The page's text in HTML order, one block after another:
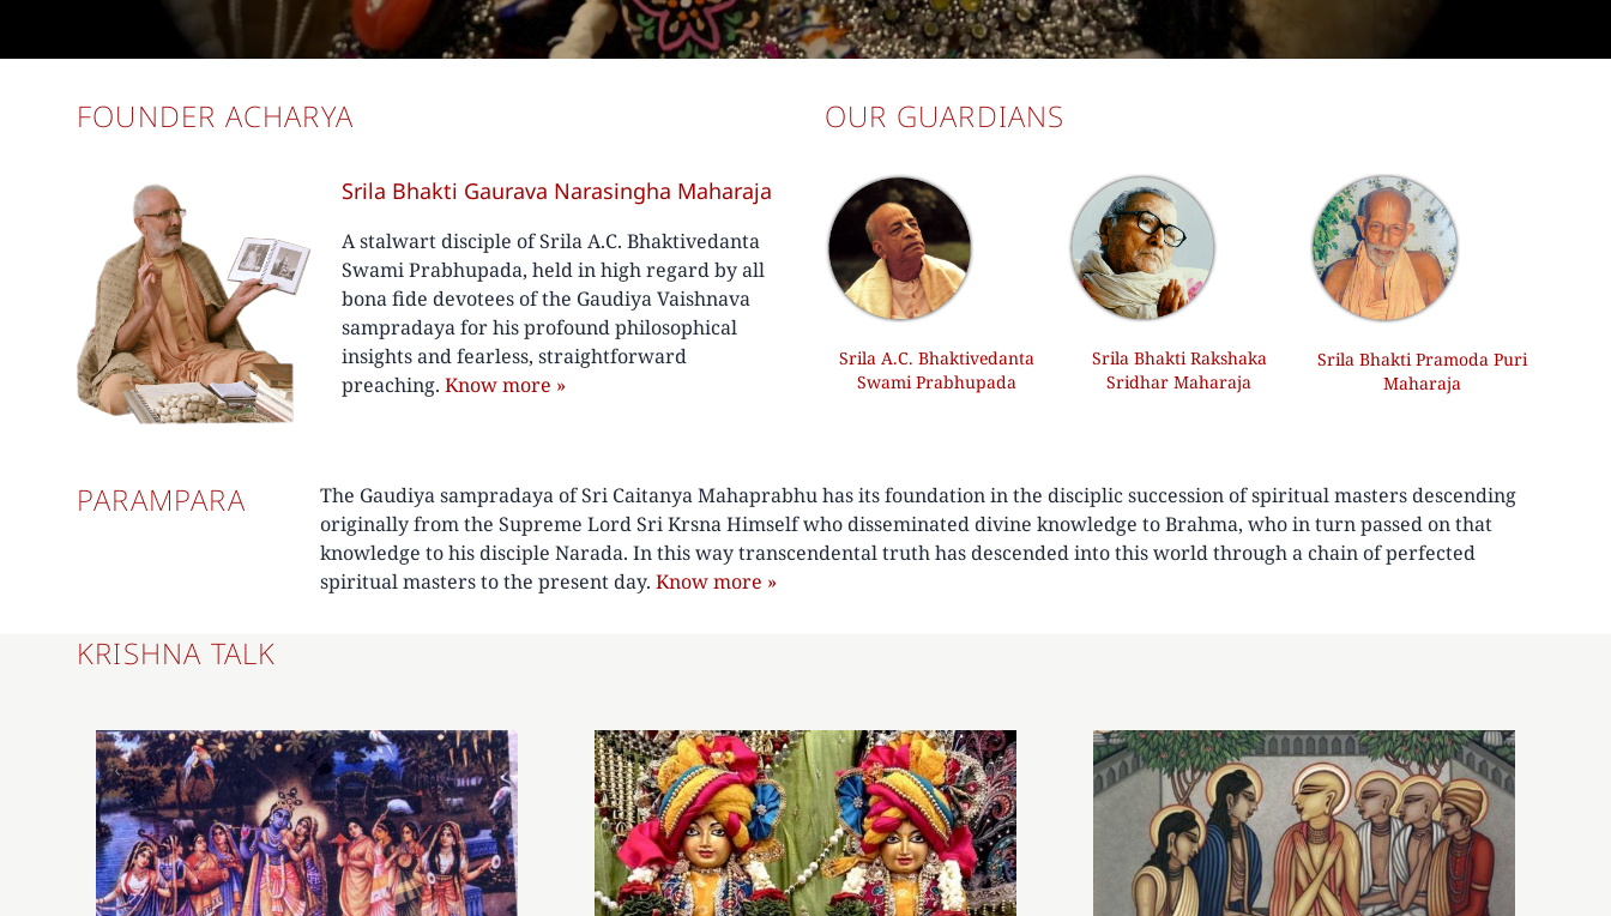
FOUNDER ACHARYA
Srila Bhakti Gaurava Narasingha Maharaja
A stalwart disciple of Srila A.C. Bhaktivedanta
Swami Prabhupada, held in high regard by all
bona fide devotees of the Gaudiya Vaishnava
sampradaya for his profound philosophical
insights and fearless, straightforward
preaching. Know more »
OUR GUARDIANS
Srila A.C. Bhaktivedanta
Swami Prabhupada
Srila Bhakti Rakshaka
Sridhar Maharaja
Srila Bhakti Pramoda Puri
Maharaja
PARAMPARA
The Gaudiya sampradaya of Sri Caitanya Mahaprabhu has its foundation in the disciplic succession of spiritual masters descending
originally from the Supreme Lord Sri Krsna Himself who disseminated divine knowledge to Brahma, who in turn passed on that
knowledge to his disciple Narada. In this way transcendental truth has descended into this world through a chain of perfected
spiritual masters to the present day. Know more »
KRISHNA TALK